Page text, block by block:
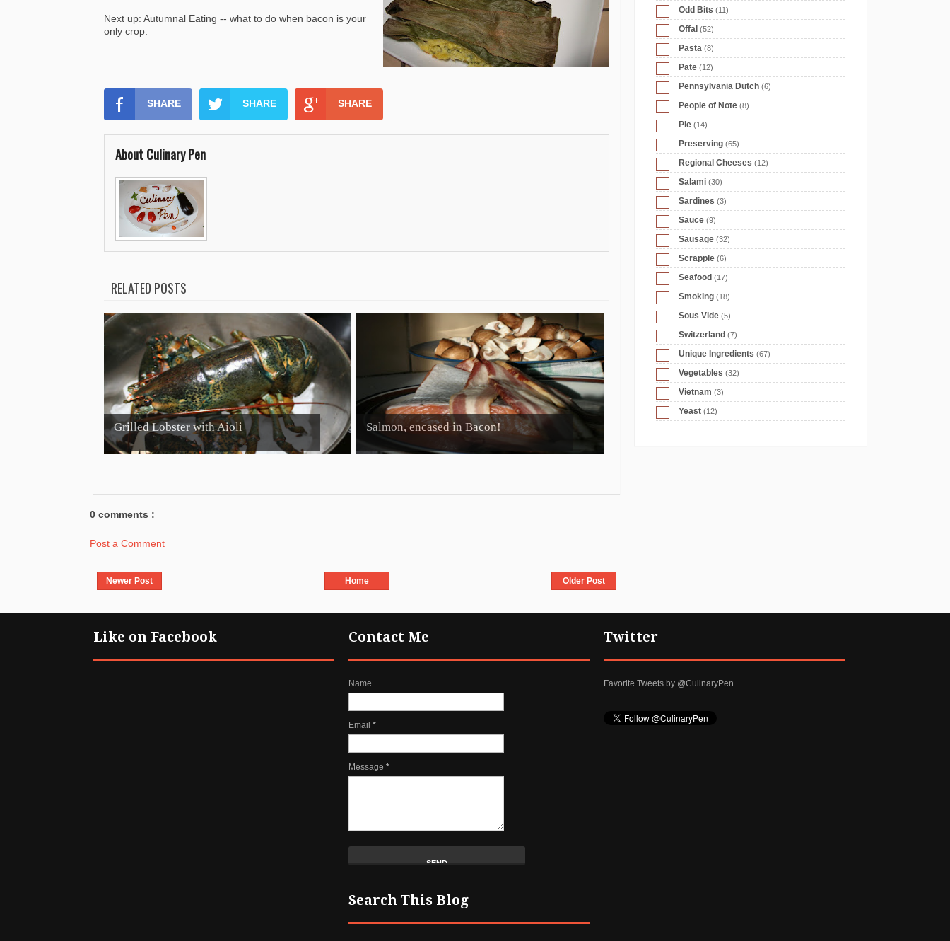
Next up: Autumnal Eating -- what to do when bacon is your
only crop.
SHARE SHARE SHARE
About Culinary Pen
RELATED POSTS
Grilled Lobster with Aioli Salmon, encased in Bacon!
0 comments :
Post a Comment
Newer Post Older Post
Home
Odd Bits (11)
Offal (52)
Pasta (8)
Pate (12)
Pennsylvania Dutch (6)
People of Note (8)
Pie (14)
Preserving (65)
Regional Cheeses (12)
Salami (30)
Sardines (3)
Sauce (9)
Sausage (32)
Scrapple (6)
Seafood (17)
Smoking (18)
Sous Vide (5)
Switzerland (7)
Unique Ingredients (67)
Vegetables (32)
Vietnam (3)
Yeast (12)
Like on Facebook Contact Me
Name
Email *
Message *
Search This Blog
Twitter
Favorite Tweets by @CulinaryPen